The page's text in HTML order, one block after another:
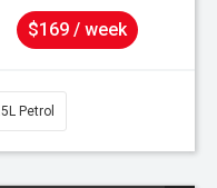
$169 / week
Petrol